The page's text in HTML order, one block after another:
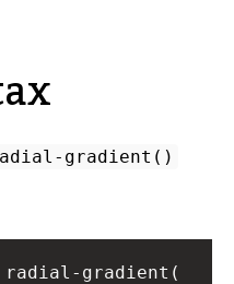
gradient()
radial-gradient(